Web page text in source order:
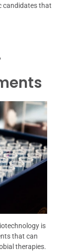
candidates that
is
that can
therapies.